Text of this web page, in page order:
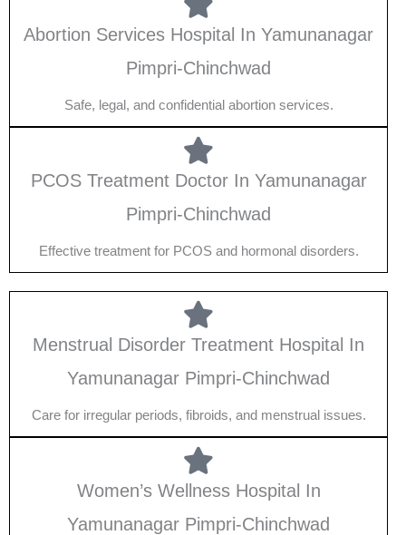
Abortion Services Hospital In Yamunanagar
Pimpri-Chinchwad
Safe, legal, and confidential abortion services.
PCOS Treatment Doctor In Yamunanagar
Pimpri-Chinchwad
Effective treatment for PCOS and hormonal disorders.
Menstrual Disorder Treatment Hospital In
Yamunanagar Pimpri-Chinchwad
Care for irregular periods, fibroids, and menstrual issues.
Women’s Wellness Hospital In
Yamunanagar Pimpri-Chinchwad